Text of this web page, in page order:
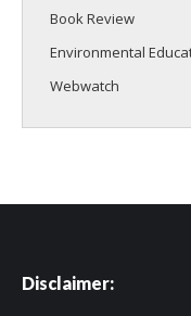
Book Review
Environmental
Webwatch
Disclaimer: